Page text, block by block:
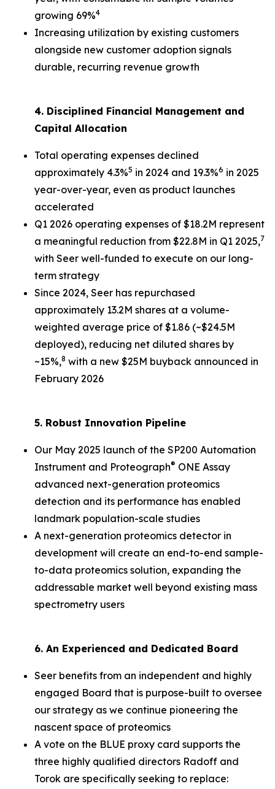
growing 69%4
Increasing utilization by existing customers
alongside new customer adoption signals
durable, recurring revenue growth
4. Disciplined Financial Management and
Capital Allocation
Total operating expenses declined
approximately 4.3%5 in 2024 and 19.3%6 in 2025
year-over-year, even as product launches
accelerated
Q1 2026 operating expenses of $18.2M represent
a meaningful reduction from $22.8M in Q1 2025,7
with Seer well-funded to execute on our long-
term strategy
Since 2024, Seer has repurchased
approximately 13.2M shares at a volume-
weighted average price of $1.86 (~$24.5M
deployed), reducing net diluted shares by
~15%,8 with a new $25M buyback announced in
February 2026
5. Robust Innovation Pipeline
Our May 2025 launch of the SP200 Automation
Instrument and Proteograph® ONE Assay
advanced next-generation proteomics
detection and its performance has enabled
landmark population-scale studies
A next-generation proteomics detector in
development will create an end-to-end sample-
to-data proteomics solution, expanding the
addressable market well beyond existing mass
spectrometry users
6. An Experienced and Dedicated Board
Seer benefits from an independent and highly
engaged Board that is purpose-built to oversee
our strategy as we continue pioneering the
nascent space of proteomics
A vote on the BLUE proxy card supports the
three highly qualified directors Radoff and
Torok are specifically seeking to replace: